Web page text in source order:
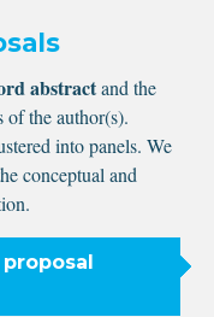
abstractand the
of the author(s).
into panels. We
conceptual and